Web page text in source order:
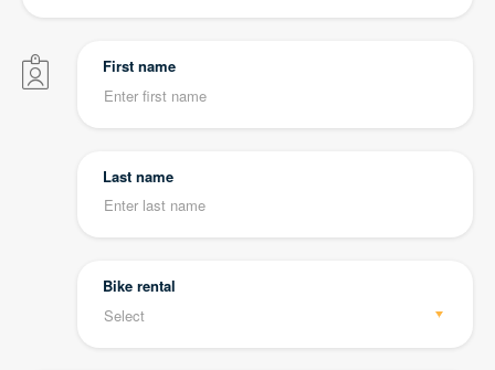
First name
Last name
Bike rental